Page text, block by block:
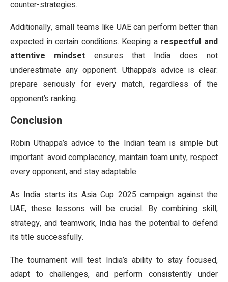
counter-strategies.
Additionally, small teams like UAE can perform better than
expected in certain conditions. Keeping a respectful and
attentive mindset ensures that India does not
underestimate any opponent. Uthappa’s advice is clear:
prepare seriously for every match, regardless of the
opponent’s ranking.
Conclusion
Robin Uthappa’s advice to the Indian team is simple but
important: avoid complacency, maintain team unity, respect
every opponent, and stay adaptable.
As India starts its Asia Cup 2025 campaign against the
UAE, these lessons will be crucial. By combining skill,
strategy, and teamwork, India has the potential to defend
its title successfully.
The tournament will test India’s ability to stay focused,
adapt to challenges, and perform consistently under